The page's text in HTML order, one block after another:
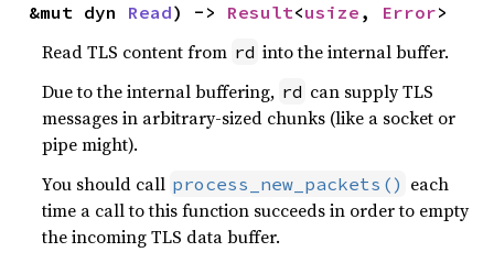
&mut dyn Read) -> Result<usize , Error>
Read TLS content from rd into the internal buffer.
Due to the internal buffering, rd can supply TLS
messages in arbitrary-sized chunks (like a socket or
pipe might).
You should call process_new_packets() each
time a call to this function succeeds in order to empty
the incoming TLS data buffer.